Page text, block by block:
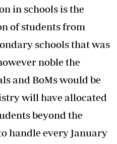
in schools is the
of students from
schools that was
noble the
and BoMs would be
will have allocated
beyond the
handle every January